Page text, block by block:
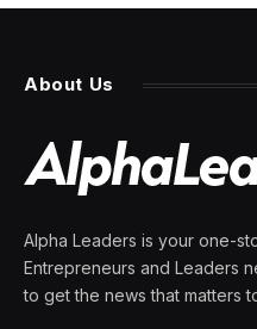
About Us
Alpha Leaders is your one-
Entrepreneurs and Leaders
to get the news that matters